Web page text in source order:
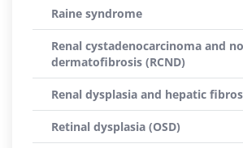
Raine syndrome
Renal cystadenocarcinoma and
dermatofibrosis (RCND)
Renal dysplasia and hepatic
Retinal dysplasia (OSD)